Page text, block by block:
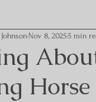
Nov 8, 20255 min